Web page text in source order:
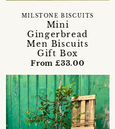
Mini
Gingerbread
Men Biscuits
Gift Box
MILSTONE BISCUITS
From £33.00